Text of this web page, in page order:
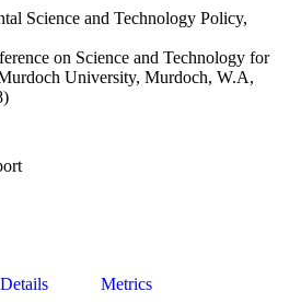
Science and Technology Policy,
on Science and Technology for
University, Murdoch, W.A,
Details Metrics